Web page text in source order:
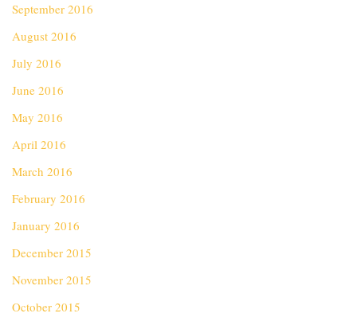
September 2016
August 2016
July 2016
June 2016
May 2016
April 2016
March 2016
February 2016
January 2016
December 2015
November 2015
October 2015